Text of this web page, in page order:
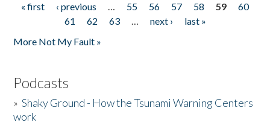
Pages
« first ‹ previous … 55 56 57 58 59
60
61
62 63 … next ›
last »
More Not My Fault »
Podcasts
»Shaky Ground - How the Tsunami Warning Centers
work